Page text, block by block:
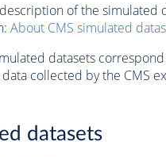
of the simulated
About CMS simulated
datasets
collected by the CMS
datasets